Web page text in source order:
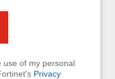
use of my personal
Privacy